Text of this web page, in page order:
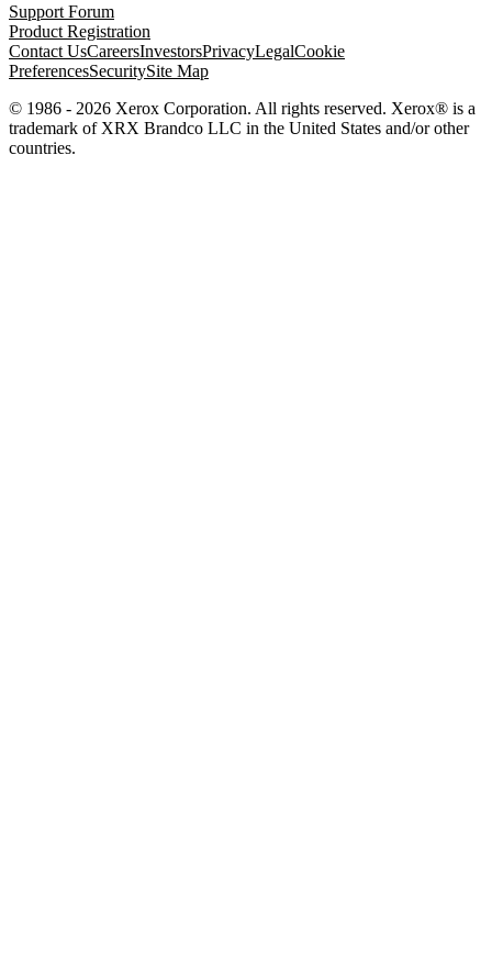
Support Forum
Product Registration
Contact UsCareersInvestorsPrivacyLegalCookie
PreferencesSecuritySite Map
© 1986 - 2026 Xerox Corporation. All rights reserved. Xerox® is a
trademark of XRX Brandco LLC in the United States and/or other
countries.